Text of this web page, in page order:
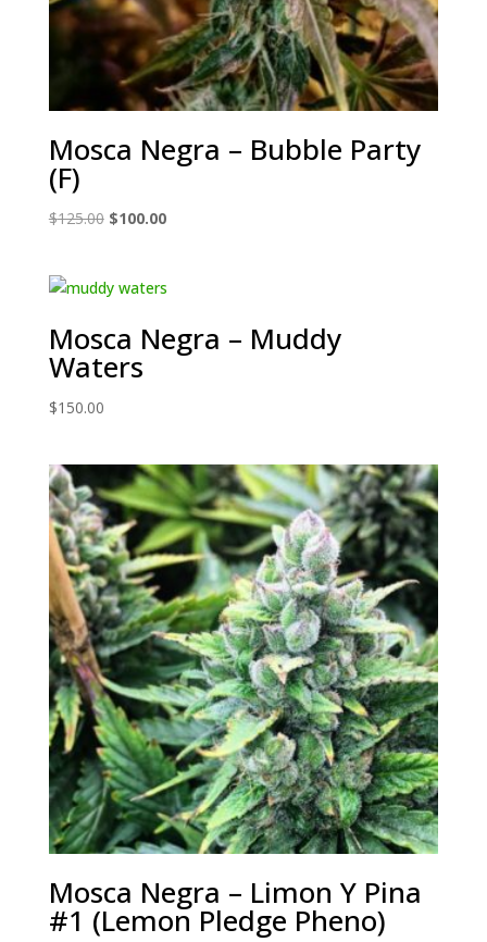
Mosca Negra – Bubble Party
(F)
$125.00 Original
$125.00.
$100.00Current
$100.00.
Mosca Negra – Muddy
Waters
$150.00
Mosca Negra – Limon Y Pina
#1 (Lemon Pledge Pheno)